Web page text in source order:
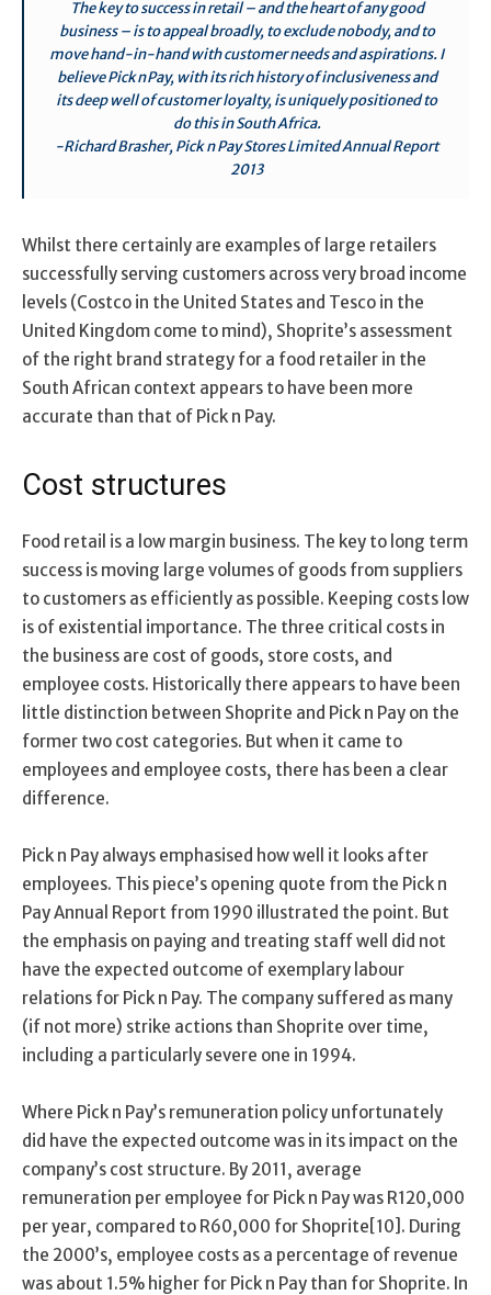
The key to success in retail – and the heart of any good
business – is to appeal broadly, to exclude nobody, and to
move hand-in-hand with customer needs and aspirations. I
believe Pick n Pay, with its rich history of inclusiveness and
its deep well of customer loyalty, is uniquely positioned to
do this in South Africa.
-Richard Brasher, Pick n Pay Stores Limited Annual Report
2013
Whilst there certainly are examples of large retailers
successfully serving customers across very broad income
levels (Costco in the United States and Tesco in the
United Kingdom come to mind), Shoprite’s assessment
of the right brand strategy for a food retailer in the
South African context appears to have been more
accurate than that of Pick n Pay.
Cost structures
Food retail is a low margin business. The key to long term
success is moving large volumes of goods from suppliers
to customers as efficiently as possible. Keeping costs low
is of existential importance. The three critical costs in
the business are cost of goods, store costs, and
employee costs. Historically there appears to have been
little distinction between Shoprite and Pick n Pay on the
former two cost categories. But when it came to
employees and employee costs, there has been a clear
difference.
Pick n Pay always emphasised how well it looks after
employees. This piece’s opening quote from the Pick n
Pay Annual Report from 1990 illustrated the point. But
the emphasis on paying and treating staff well did not
have the expected outcome of exemplary labour
relations for Pick n Pay. The company suffered as many
(if not more) strike actions than Shoprite over time,
including a particularly severe one in 1994.
Where Pick n Pay’s remuneration policy unfortunately
did have the expected outcome was in its impact on the
company’s cost structure. By 2011, average
remuneration per employee for Pick n Pay was R120,000
per year, compared to R60,000 for Shoprite[10]. During
the 2000’s, employee costs as a percentage of revenue
was about 1.5% higher for Pick n Pay than for Shoprite. In